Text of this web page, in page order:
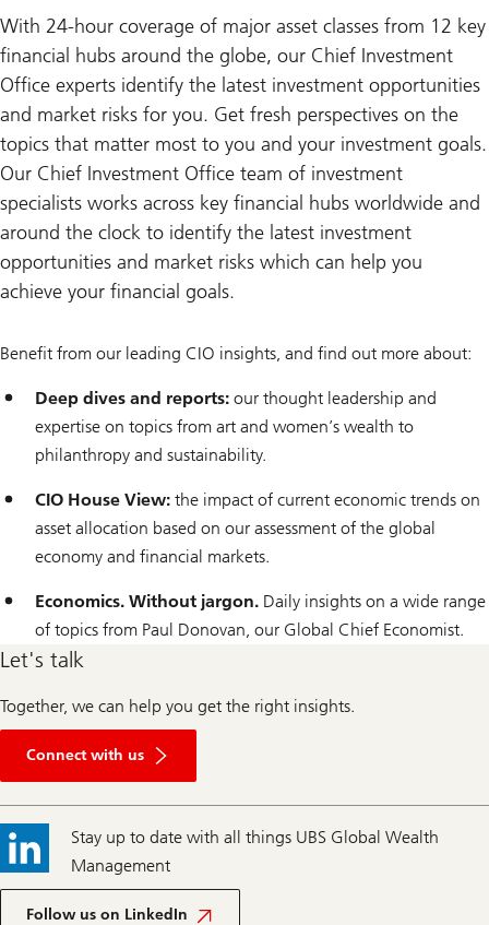
With 24-hour coverage of major asset classes from 12 key
financial hubs around the globe, our Chief Investment
Office experts identify the latest investment opportunities
and market risks for you. Get fresh perspectives on the
topics that matter most to you and your investment goals.
Our Chief Investment Office team of investment
specialists works across key financial hubs worldwide and
around the clock to identify the latest investment
opportunities and market risks which can help you
achieve your financial goals.
Benefit from our leading CIO insights, and find out more about:
Deep dives and reports: our thought leadership and
expertise on topics from art and women’s wealth to
philanthropy and sustainability.
CIO House View: the impact of current economic trends on
asset allocation based on our assessment of the global
economy and financial markets.
Economics. Without jargon. Daily insights on a wide range
of topics from Paul Donovan, our Global Chief Economist.
Let's talk
Together, we can help you get the right insights.
Connect with us
in
Stay up to date with all things UBS Global Wealth
Management
Follow us on LinkedIn
UBS
Global